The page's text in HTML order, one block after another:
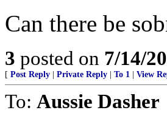
Can there be
3 posted on 7/14/
[ Post Reply Private Reply To 1 View
To: Aussie Dasher